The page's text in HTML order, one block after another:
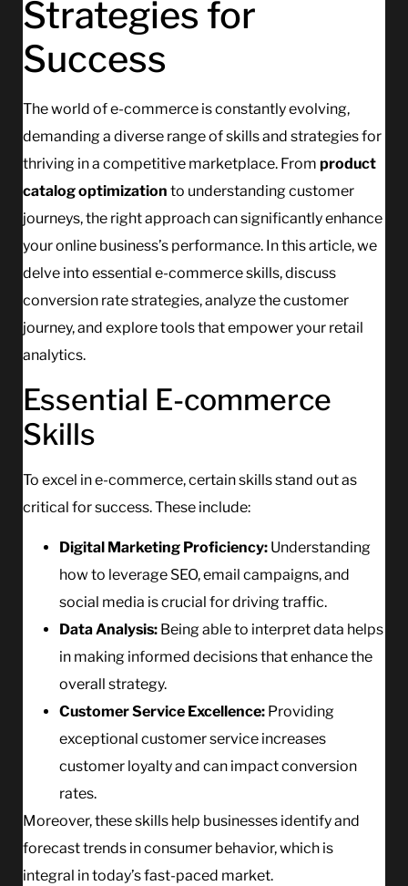
Strategies for
Success
The world of e-commerce is constantly evolving,
demanding a diverse range of skills and strategies for
thriving in a competitive marketplace. From product
catalog optimization to understanding customer
journeys, the right approach can significantly enhance
your online business’s performance. In this article, we
delve into essential e-commerce skills, discuss
conversion rate strategies, analyze the customer
journey, and explore tools that empower your retail
analytics.
Essential E-commerce
Skills
To excel in e-commerce, certain skills stand out as
critical for success. These include:
Digital Marketing Proficiency: Understanding
how to leverage SEO, email campaigns, and
social media is crucial for driving traffic.
Data Analysis: Being able to interpret data helps
in making informed decisions that enhance the
overall strategy.
Customer Service Excellence: Providing
exceptional customer service increases
customer loyalty and can impact conversion
rates.
Moreover, these skills help businesses identify and
forecast trends in consumer behavior, which is
integral in today’s fast-paced market.